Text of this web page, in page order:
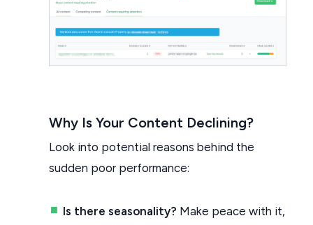
Why Is Your Content Declining?
Look into potential reasons behind the
sudden poor performance:
Is there seasonality? Make peace with it,